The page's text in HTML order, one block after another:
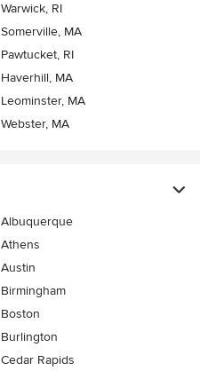
Warwick, RI
Somerville, MA
Pawtucket, RI
Haverhill, MA
Leominster, MA
Webster, MA
Albuquerque
Athens
Austin
Birmingham
Boston
Burlington
Cedar Rapids